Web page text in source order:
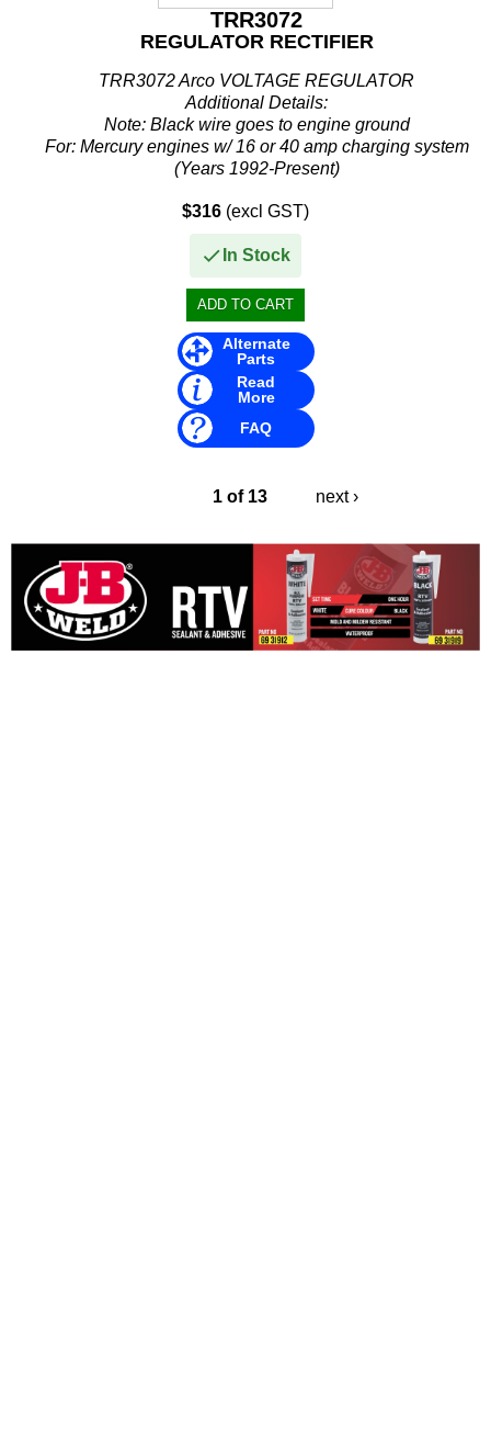
TRR3072
REGULATOR RECTIFIER
TRR3072 Arco VOLTAGE REGULATOR
Additional Details:
Note: Black wire goes to engine ground
For: Mercury engines w/ 16 or 40 amp charging system
(Years 1992-Present)
...
$316 (excl GST)
In Stock
Alternate
Parts
Read
More
FAQ
1 of 13 next ›